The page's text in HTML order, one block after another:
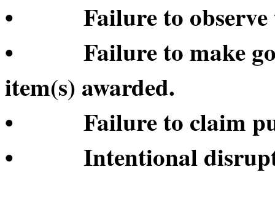
• Failure to observe
• Failure to make
item(s) awarded.
• Failure to claim
• Intentional